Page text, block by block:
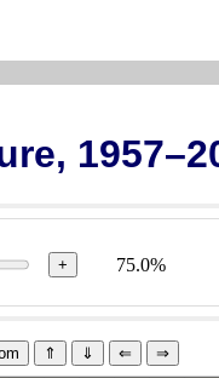
+ 75.0%
⇑ ⇓ ⇐ ⇒